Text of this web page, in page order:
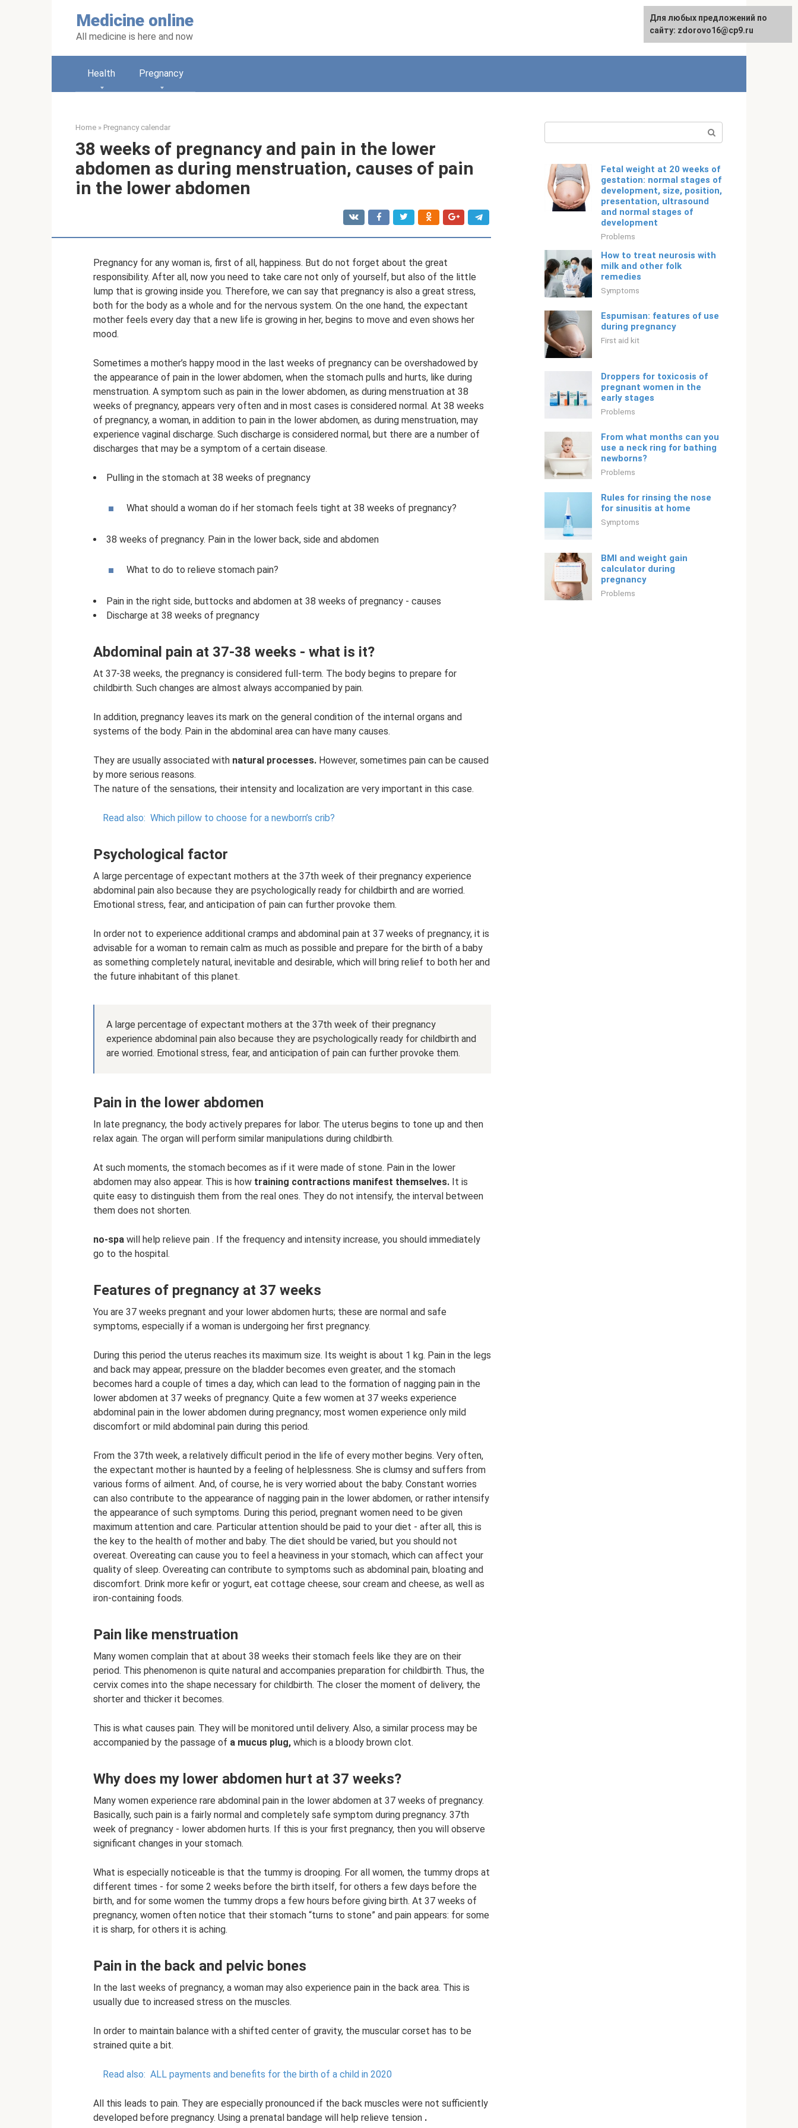
Medicine online
All medicine is here and now
Русский
Health Pregnancy
Home » Pregnancy calendar
38 weeks of pregnancy and pain in the lower
abdomen as during menstruation, causes of pain
in the lower abdomen
Pregnancy for any woman is, first of all, happiness. But do not forget about the great
responsibility. After all, now you need to take care not only of yourself, but also of the little
lump that is growing inside you. Therefore, we can say that pregnancy is also a great stress,
both for the body as a whole and for the nervous system. On the one hand, the expectant
mother feels every day that a new life is growing in her, begins to move and even shows her
mood.
Sometimes a mother’s happy mood in the last weeks of pregnancy can be overshadowed by
the appearance of pain in the lower abdomen, when the stomach pulls and hurts, like during
menstruation. A symptom such as pain in the lower abdomen, as during menstruation at 38
weeks of pregnancy, appears very often and in most cases is considered normal. At 38 weeks
of pregnancy, a woman, in addition to pain in the lower abdomen, as during menstruation, may
experience vaginal discharge. Such discharge is considered normal, but there are a number of
discharges that may be a symptom of a certain disease.
Pulling in the stomach at 38 weeks of pregnancy
What should a woman do if her stomach feels tight at 38 weeks of pregnancy?
38 weeks of pregnancy. Pain in the lower back, side and abdomen
What to do to relieve stomach pain?
Pain in the right side, buttocks and abdomen at 38 weeks of pregnancy - causes
Discharge at 38 weeks of pregnancy
Abdominal pain at 37-38 weeks - what is it?
At 37-38 weeks, the pregnancy is considered full-term. The body begins to prepare for
childbirth. Such changes are almost always accompanied by pain.
In addition, pregnancy leaves its mark on the general condition of the internal organs and
systems of the body. Pain in the abdominal area can have many causes.
They are usually associated with natural processes. However, sometimes pain can be caused
by more serious reasons.
The nature of the sensations, their intensity and localization are very important in this case.
Read also: Which pillow to choose for a newborn’s crib?
Psychological factor
A large percentage of expectant mothers at the 37th week of their pregnancy experience
abdominal pain also because they are psychologically ready for childbirth and are worried.
Emotional stress, fear, and anticipation of pain can further provoke them.
In order not to experience additional cramps and abdominal pain at 37 weeks of pregnancy, it is
advisable for a woman to remain calm as much as possible and prepare for the birth of a baby
as something completely natural, inevitable and desirable, which will bring relief to both her and
the future inhabitant of this planet.
A large percentage of expectant mothers at the 37th week of their pregnancy
experience abdominal pain also because they are psychologically ready for childbirth and
are worried. Emotional stress, fear, and anticipation of pain can further provoke them.
Pain in the lower abdomen
In late pregnancy, the body actively prepares for labor. The uterus begins to tone up and then
relax again. The organ will perform similar manipulations during childbirth.
At such moments, the stomach becomes as if it were made of stone. Pain in the lower
abdomen may also appear. This is how training contractions manifest themselves. It is
quite easy to distinguish them from the real ones. They do not intensify, the interval between
them does not shorten.
no-spa will help relieve pain . If the frequency and intensity increase, you should immediately
go to the hospital.
Features of pregnancy at 37 weeks
You are 37 weeks pregnant and your lower abdomen hurts; these are normal and safe
symptoms, especially if a woman is undergoing her first pregnancy.
During this period the uterus reaches its maximum size. Its weight is about 1 kg. Pain in the legs
and back may appear, pressure on the bladder becomes even greater, and the stomach
becomes hard a couple of times a day, which can lead to the formation of nagging pain in the
lower abdomen at 37 weeks of pregnancy. Quite a few women at 37 weeks experience
abdominal pain in the lower abdomen during pregnancy; most women experience only mild
discomfort or mild abdominal pain during this period.
From the 37th week, a relatively difficult period in the life of every mother begins. Very often,
the expectant mother is haunted by a feeling of helplessness. She is clumsy and suffers from
various forms of ailment. And, of course, he is very worried about the baby. Constant worries
can also contribute to the appearance of nagging pain in the lower abdomen, or rather intensify
the appearance of such symptoms. During this period, pregnant women need to be given
maximum attention and care. Particular attention should be paid to your diet - after all, this is
the key to the health of mother and baby. The diet should be varied, but you should not
overeat. Overeating can cause you to feel a heaviness in your stomach, which can affect your
quality of sleep. Overeating can contribute to symptoms such as abdominal pain, bloating and
discomfort. Drink more kefir or yogurt, eat cottage cheese, sour cream and cheese, as well as
iron-containing foods.
Pain like menstruation
Many women complain that at about 38 weeks their stomach feels like they are on their
period. This phenomenon is quite natural and accompanies preparation for childbirth. Thus, the
cervix comes into the shape necessary for childbirth. The closer the moment of delivery, the
shorter and thicker it becomes.
This is what causes pain. They will be monitored until delivery. Also, a similar process may be
accompanied by the passage of a mucus plug, which is a bloody brown clot.
Why does my lower abdomen hurt at 37 weeks?
Many women experience rare abdominal pain in the lower abdomen at 37 weeks of pregnancy.
Basically, such pain is a fairly normal and completely safe symptom during pregnancy. 37th
week of pregnancy - lower abdomen hurts. If this is your first pregnancy, then you will observe
significant changes in your stomach.
What is especially noticeable is that the tummy is drooping. For all women, the tummy drops at
different times - for some 2 weeks before the birth itself, for others a few days before the
birth, and for some women the tummy drops a few hours before giving birth. At 37 weeks of
pregnancy, women often notice that their stomach “turns to stone” and pain appears: for some
it is sharp, for others it is aching.
Pain in the back and pelvic bones
In the last weeks of pregnancy, a woman may also experience pain in the back area. This is
usually due to increased stress on the muscles.
In order to maintain balance with a shifted center of gravity, the muscular corset has to be
strained quite a bit.
Read also: ALL payments and benefits for the birth of a child in 2020
All this leads to pain. They are especially pronounced if the back muscles were not sufficiently
developed before pregnancy. Using a prenatal bandage will help relieve tension .
Fetal weight at 20 weeks of
gestation: normal stages of
development, size, position,
presentation, ultrasound
and normal stages of
development
Problems
How to treat neurosis with
milk and other folk
remedies
Symptoms
Espumisan: features of use
during pregnancy
First aid kit
Droppers for toxicosis of
pregnant women in the
early stages
Problems
From what months can you
use a neck ring for bathing
newborns?
Problems
Rules for rinsing the nose
for sinusitis at home
Symptoms
BMI and weight gain
calculator during
pregnancy
Problems
For any suggestions regarding
the site:[email protected]
Для любых предложений по
сайту: zdorovo16@cp9.ru